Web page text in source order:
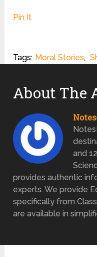
Pin It
Tags: Moral Stories,
About The
and
provides authentic
experts. We provide
specifically from
are available in